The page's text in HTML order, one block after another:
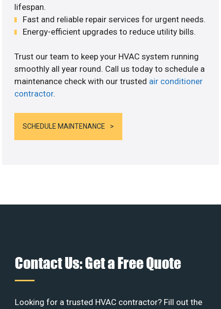
lifespan.
Fast and reliable repair services for urgent needs.
Energy-efficient upgrades to reduce utility bills.
Trust our team to keep your HVAC system running
smoothly all year round. Call us today to schedule a
maintenance check with our trusted air conditioner
contractor.
SCHEDULE MAINTENANCE
Contact Us: Get a Free Quote
Looking for a trusted HVAC contractor? Fill out the